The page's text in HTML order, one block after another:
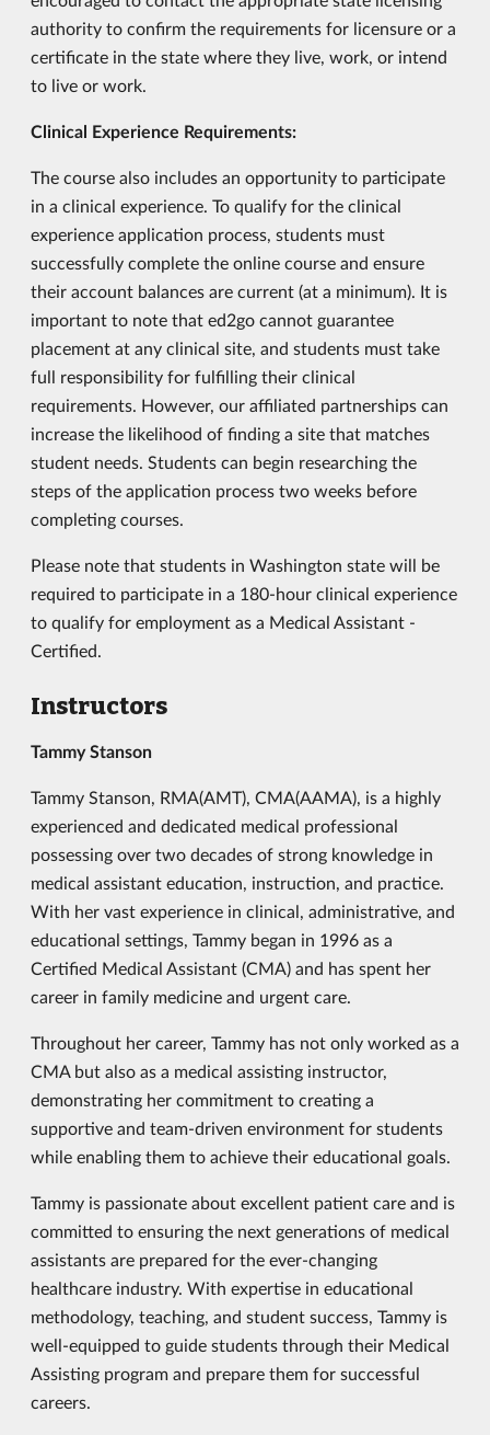
authority to confirm the requirements for licensure or a
certificate in the state where they live, work, or intend
to live or work.
Clinical Experience Requirements:
The course also includes an opportunity to participate
in a clinical experience. To qualify for the clinical
experience application process, students must
successfully complete the online course and ensure
their account balances are current (at a minimum). It is
important to note that ed2go cannot guarantee
placement at any clinical site, and students must take
full responsibility for fulfilling their clinical
requirements. However, our affiliated partnerships can
increase the likelihood of finding a site that matches
student needs. Students can begin researching the
steps of the application process two weeks before
completing courses.
Please note that students in Washington state will be
required to participate in a 180-hour clinical experience
to qualify for employment as a Medical Assistant -
Certified.
Instructors
Tammy Stanson
Tammy Stanson, RMA(AMT), CMA(AAMA), is a highly
experienced and dedicated medical professional
possessing over two decades of strong knowledge in
medical assistant education, instruction, and practice.
With her vast experience in clinical, administrative, and
educational settings, Tammy began in 1996 as a
Certified Medical Assistant (CMA) and has spent her
career in family medicine and urgent care.
Throughout her career, Tammy has not only worked as a
CMA but also as a medical assisting instructor,
demonstrating her commitment to creating a
supportive and team-driven environment for students
while enabling them to achieve their educational goals.
Tammy is passionate about excellent patient care and is
committed to ensuring the next generations of medical
assistants are prepared for the ever-changing
healthcare industry. With expertise in educational
methodology, teaching, and student success, Tammy is
well-equipped to guide students through their Medical
Assisting program and prepare them for successful
careers.